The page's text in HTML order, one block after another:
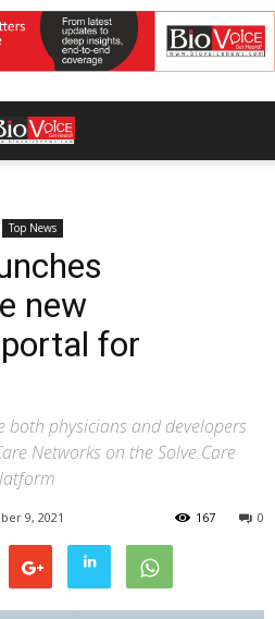
Top News
new
for
both physicians and developers
Networks on the Solve.Care
9, 2021 0
167